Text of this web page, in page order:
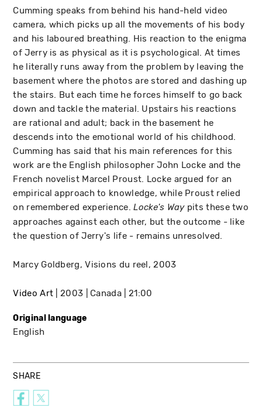
Cumming speaks from behind his hand-held video
camera, which picks up all the movements of his body
and his laboured breathing. His reaction to the enigma
of Jerry is as physical as it is psychological. At times
he literally runs away from the problem by leaving the
basement where the photos are stored and dashing up
the stairs. But each time he forces himself to go back
down and tackle the material. Upstairs his reactions
are rational and adult; back in the basement he
descends into the emotional world of his childhood.
Cumming has said that his main references for this
work are the English philosopher John Locke and the
French novelist Marcel Proust. Locke argued for an
empirical approach to knowledge, while Proust relied
on remembered experience.Locke's Waypits these two
approaches against each other, but the outcome - like
the question of Jerry's life - remains unresolved.
Marcy Goldberg, Visions du reel, 2003
Video Art 2003 Canada 21:00
Original language
English
SHARE